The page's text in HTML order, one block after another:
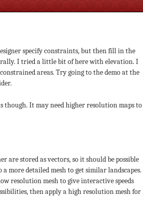
specify constraints, but then fill in the
I tried a little bit of here with elevation. I
areas. Try going to the demo at the
though. It may need higher resolution maps to
are stored as vectors, so it should be possible
more detailed mesh to get similar landscapes.
resolution mesh to give interactive speeds
then apply a high resolution mesh for